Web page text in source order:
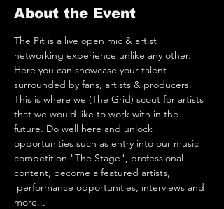
About the Event
The Pit is a live open mic & artist
networking experience unlike any other.
Here you can showcase your talent
surrounded by fans, artists & producers.
This is where we (The Grid) scout for artists
that we would like to work with in the
future. Do well here and unlock
opportunities such as entry into our music
competition "The Stage", professional
content, become a featured artists,
performance opportunities, interviews and
more...